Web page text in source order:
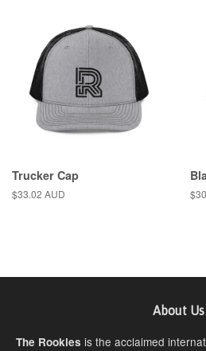
Trucker Cap
Regular
$33.02 AUD
About Us
The Rookies is the acclaimed